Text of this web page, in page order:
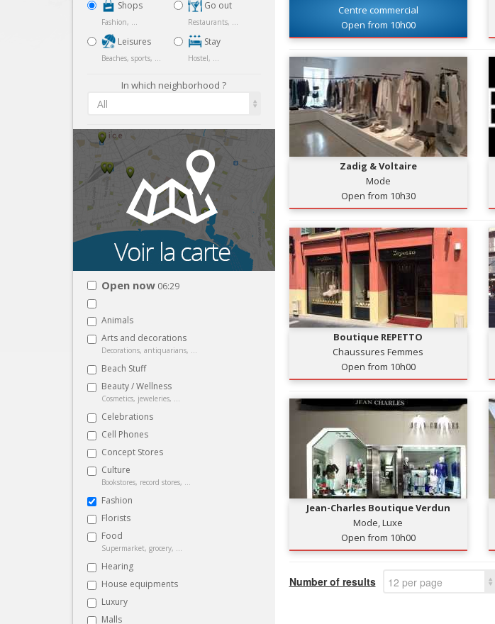
Shops
Fashion, ...
Leisures
Beaches, sports, ...
Go out
Restaurants, ...
Stay
Hostel, ...
In which neighborhood ?
All
Open now 06:29
Animals
Arts and decorations
Decorations, antiquarians, ...
Beach Stuff
Beauty / Wellness
Cosmetics, jeweleries, ...
Celebrations
Cell Phones
Concept Stores
Culture
Bookstores, record stores, ...
Fashion
Florists
Food
Supermarket, grocery, ...
Hearing
House equipments
Luxury
Malls
Centre commercial
Open from 10h00
Zadig & Voltaire
Mode
Open from 10h30
Boutique REPETTO
Chaussures Femmes
Open from 10h00
Jean-Charles Boutique Verdun
Mode, Luxe
Open from 10h00
Number of results 12 per page